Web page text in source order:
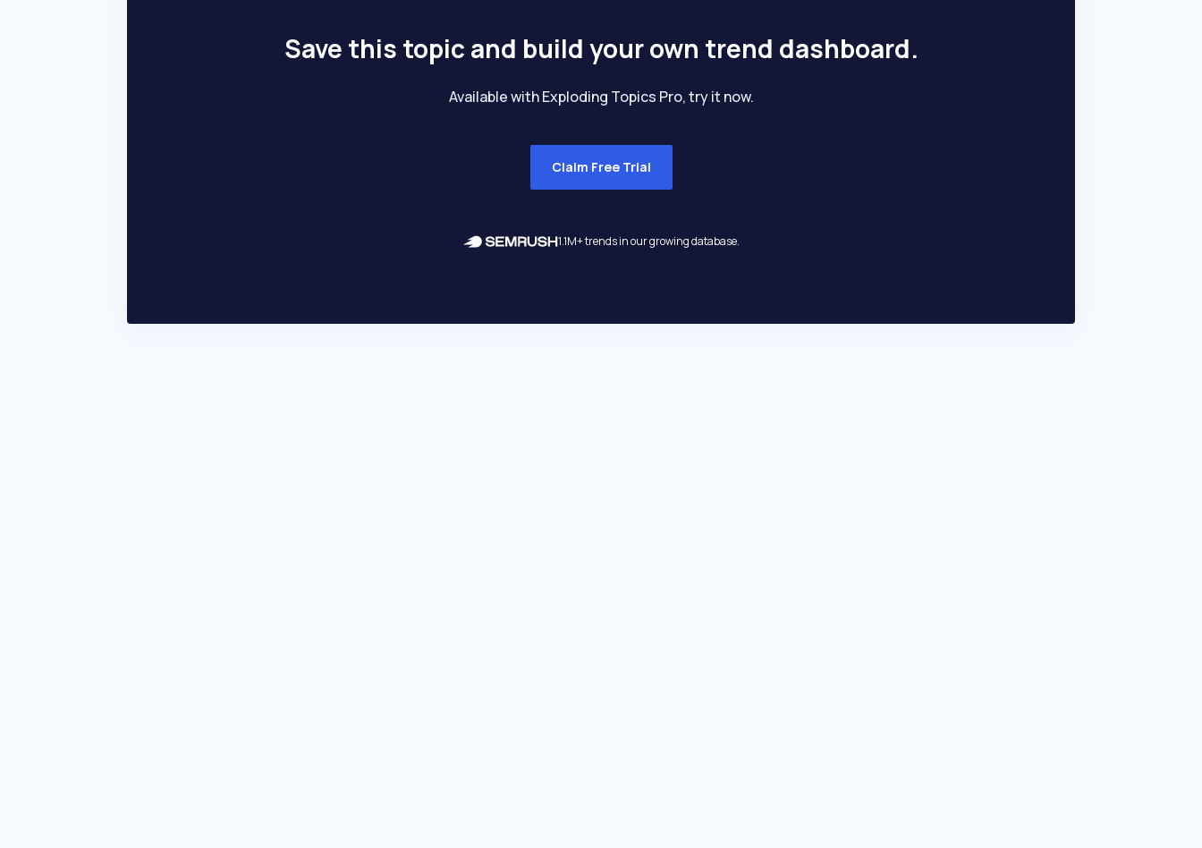
Save this topic and build your own trend dashboard.
Available with Exploding Topics Pro, try it now.
Claim Free Trial
1.1M+ trends in our growing database.